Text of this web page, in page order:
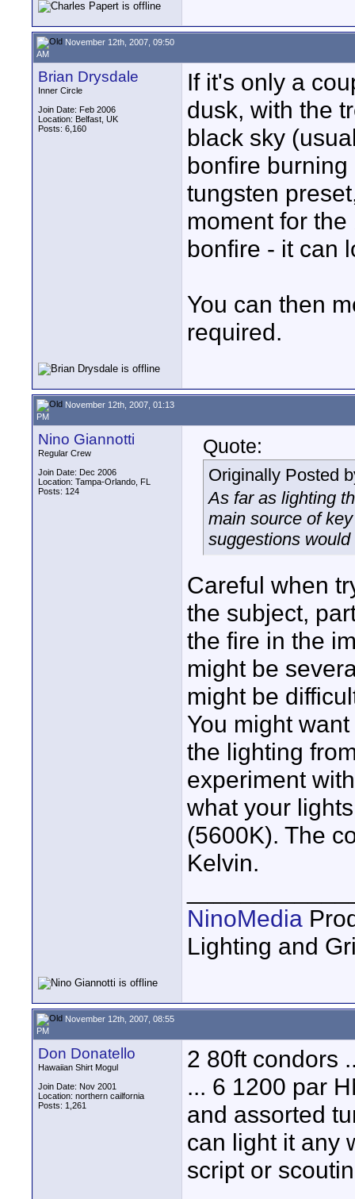
November 12th, 2007, 09:50
AM
Brian Drysdale
Inner Circle
Join Date: Feb 2006
Location: Belfast, UK
Posts: 6,160
If it's only a
dusk, with the
black sky
bonfire
tungsten
moment for
bonfire - it can
You can then
required.
November 12th, 2007, 01:13
PM
Nino Giannotti
Regular Crew
Join Date: Dec 2006
Location: Tampa-Orlando, FL
Posts: 124
Quote:
Originally Posted
As far as lighting
main source of
suggestions
Careful when
the subject,
the fire in the
might be
might be
You might
the lighting
experiment
what your
(5600K). The
Kelvin.
NinoMedia
Lighting and
November 12th, 2007, 08:55
PM
Don Donatello
Hawaiian Shirt Mogul
Join Date: Nov 2001
Location: northern cailfornia
Posts: 1,261
2 80ft condors
... 6 1200 par
and assorted
can light it any
script or